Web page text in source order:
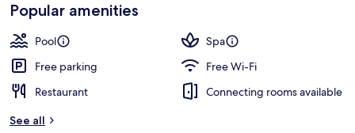
Popular amenities
Pool
Spa
Free parking
Free Wi-Fi
Restaurant
Connecting rooms available
See all